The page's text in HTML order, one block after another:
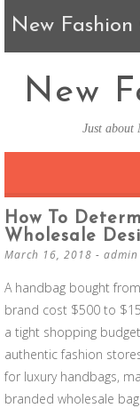
New
New
Just about
How To
Wholesale
March 16, 2018 - admin
A handbag bought
brand cost $500 to
a tight shopping
authentic fashion
for luxury handbags,
branded wholesale